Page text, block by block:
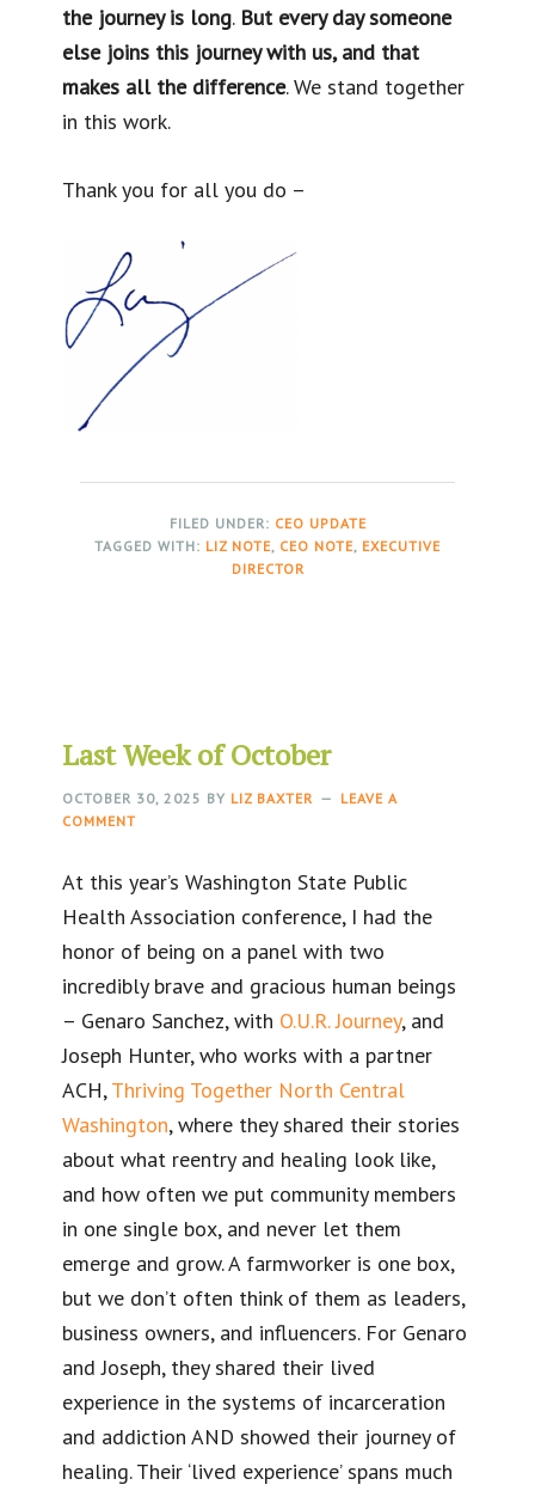
the journey is long. But every day someone
else joins this journey with us, and that
makes all the difference. We stand together
in this work.
Thank you for all you do –
FILED UNDER: CEO UPDATE
TAGGED WITH: LIZ NOTE, CEO NOTE, EXECUTIVE
DIRECTOR
Last Week of October
OCTOBER 30, 2025 BY LIZ BAXTER
LEAVE A
COMMENT
At this year’s Washington State Public
Health Association conference, I had the
honor of being on a panel with two
incredibly brave and gracious human beings
– Genaro Sanchez, with O.U.R. Journey, and
Joseph Hunter, who works with a partner
ACH,Thriving Together North Central
Washington, where they shared their stories
about what reentry and healing look like,
and how often we put community members
in one single box, and never let them
emerge and grow. A farmworker is one box,
but we don’t often think of them as leaders,
business owners, and influencers. For Genaro
and Joseph, they shared their lived
experience in the systems of incarceration
and addiction AND showed their journey of
healing. Their ‘lived experience’ spans much